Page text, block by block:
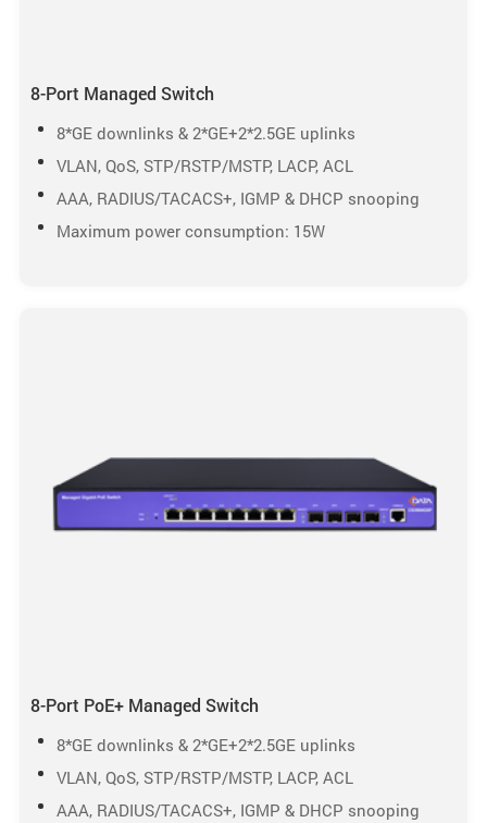
8-Port Managed Switch
8*GE downlinks & 2*GE+2*2.5GE uplinks
VLAN, QoS, STP/RSTP/MSTP, LACP, ACL
AAA, RADIUS/TACACS+, IGMP & DHCP snooping
Maximum power consumption: 15W
8-Port PoE+ Managed Switch
8*GE downlinks & 2*GE+2*2.5GE uplinks
VLAN, QoS, STP/RSTP/MSTP, LACP, ACL
AAA, RADIUS/TACACS+, IGMP & DHCP snooping